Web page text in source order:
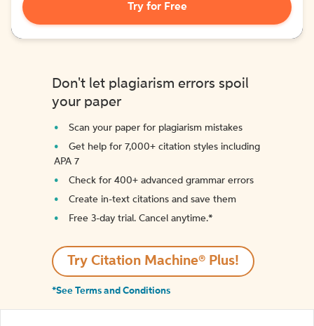
Try for Free
Don't let plagiarism errors spoil
your paper
Scan your paper for plagiarism mistakes
Get help for 7,000+ citation styles including
APA 7
Check for 400+ advanced grammar errors
Create in-text citations and save them
Free 3-day trial. Cancel anytime.*️
Try Citation Machine® Plus!
*See Terms and Conditions